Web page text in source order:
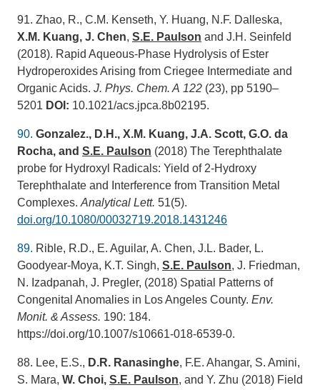
91. Zhao, R., C.M. Kenseth, Y. Huang, N.F. Dalleska,
X.M. Kuang, J. Chen, S.E. Paulson and J.H. Seinfeld
(2018). Rapid Aqueous-Phase Hydrolysis of Ester
Hydroperoxides Arising from Criegee Intermediate and
Organic Acids. J. Phys. Chem. A 122 (23), pp 5190–
5201 DOI: 10.1021/acs.jpca.8b02195.
90. Gonzalez., D.H., X.M. Kuang, J.A. Scott, G.O. da
Rocha, and S.E. Paulson (2018) The Terephthalate
probe for Hydroxyl Radicals: Yield of 2-Hydroxy
Terephthalate and Interference from Transition Metal
Complexes. Analytical Lett. 51(5).
doi.org/10.1080/00032719.2018.1431246
89. Rible, R.D., E. Aguilar, A. Chen, J.L. Bader, L.
Goodyear-Moya, K.T. Singh, S.E. Paulson, J. Friedman,
N. Izadpanah, J. Pregler, (2018) Spatial Patterns of
Congenital Anomalies in Los Angeles County. Env.
Monit. & Assess. 190: 184.
https://doi.org/10.1007/s10661-018-6539-0.
88. Lee, E.S., D.R. Ranasinghe, F.E. Ahangar, S. Amini,
S. Mara, W. Choi, S.E. Paulson, and Y. Zhu (2018) Field